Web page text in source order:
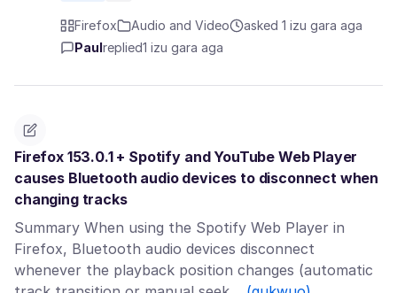
Firefox Audio and Video
asked 1 izu gara aga
Paul replied1 izu gara aga
Firefox 153.0.1 + Spotify and YouTube Web Player
causes Bluetooth audio devices to disconnect when
changing tracks
Summary When using the Spotify Web Player in
Firefox, Bluetooth audio devices disconnect
whenever the playback position changes (automatic